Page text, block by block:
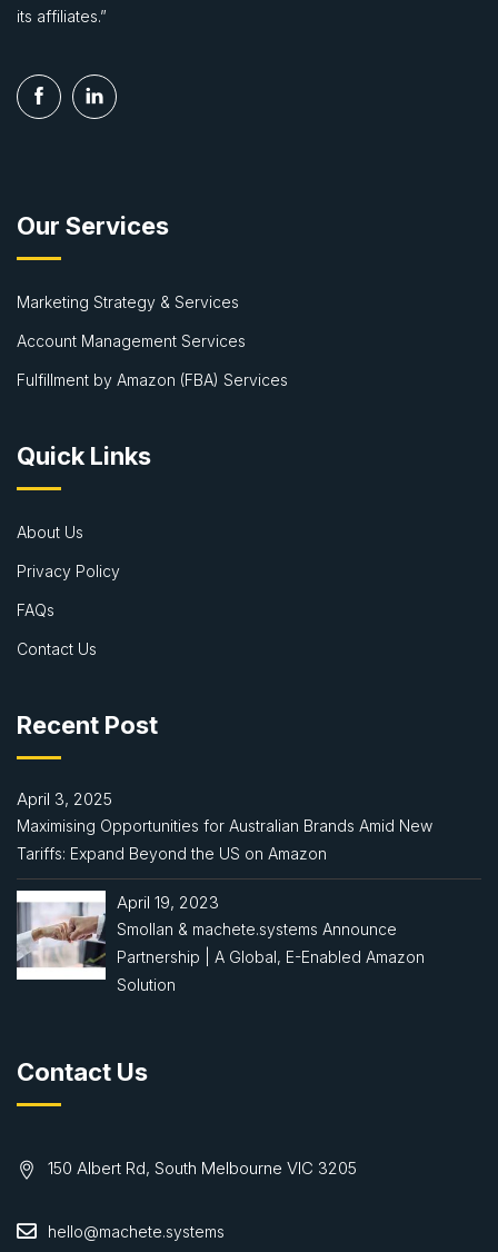
its affiliates.”
Our Services
Marketing Strategy & Services
Account Management Services
Fulfillment by Amazon (FBA) Services
Quick Links
About Us
Privacy Policy
FAQs
Contact Us
Recent Post
April 3, 2025
Maximising Opportunities for Australian Brands Amid New
Tariffs: Expand Beyond the US on Amazon
April 19, 2023
Smollan & machete.systems Announce
Partnership | A Global, E-Enabled Amazon
Solution
Contact Us
150 Albert Rd, South Melbourne VIC 3205
hello@machete.systems